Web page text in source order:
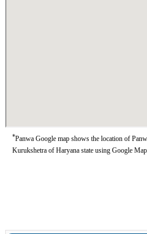
*Panwa Google map shows the location of
Kurukshetra of Haryana state using Google